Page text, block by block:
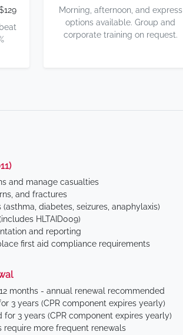
Morning, afternoon, and express
options available. Group and
corporate training on request.
and manage casualties
and fractures
diabetes, seizures, anaphylaxis)
HLTAID009)
and reporting
first aid compliance requirements
months - annual renewal recommended
3 years (CPR component expires yearly)
for 3 years (CPR component expires yearly)
more frequent renewals